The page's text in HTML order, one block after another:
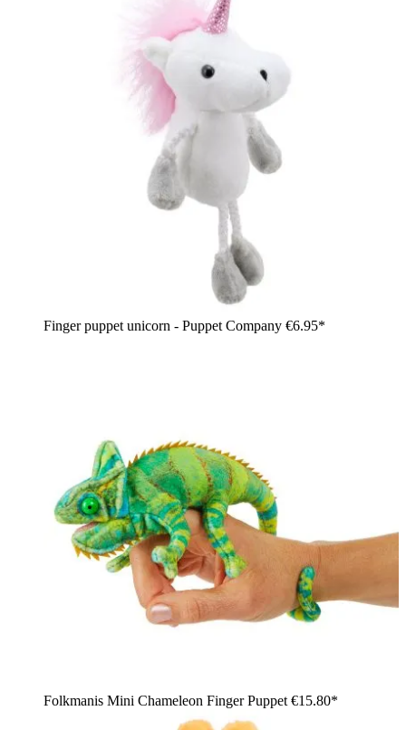
Finger puppet unicorn - Puppet Company €6.95*
Folkmanis Mini Chameleon Finger Puppet €15.80*